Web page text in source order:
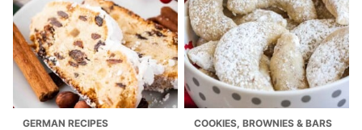
GERMAN RECIPES COOKIES, BROWNIES & BARS